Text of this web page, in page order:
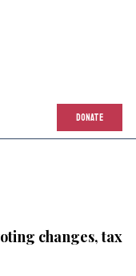
DONATE
changes, tax